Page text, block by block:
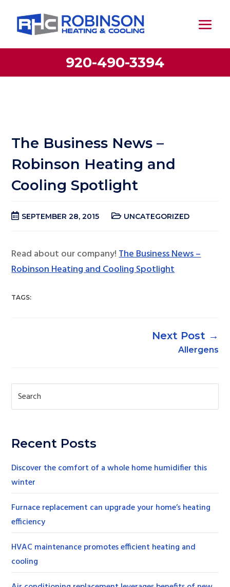
920-490-3394
The Business News –
Robinson Heating and
Cooling Spotlight
SEPTEMBER 28, 2015 UNCATEGORIZED
Read about our company!The Business News –
Robinson Heating and Cooling Spotlight
TAGS:
Allergens
→
Recent Posts
Discover the comfort of a whole home humidifier this
winter
Furnace replacement can upgrade your home’s heating
efficiency
HVAC maintenance promotes efficient heating and
cooling